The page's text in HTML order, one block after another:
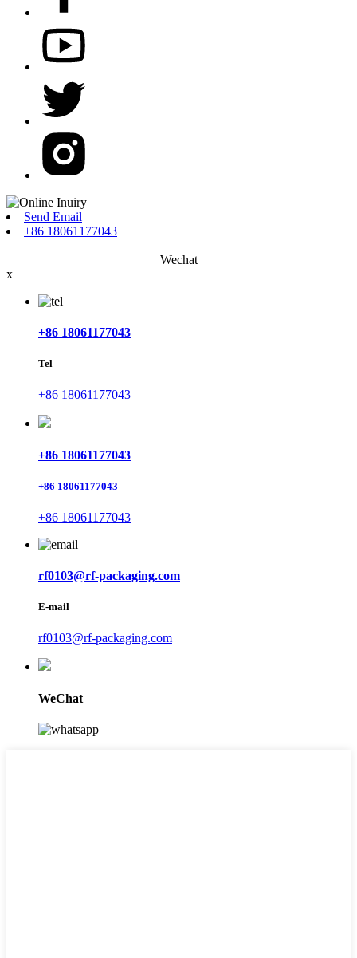
Send Email
+86 18061177043
Wechat
x
+86 18061177043
Tel
+86 18061177043
+86 18061177043
+86 18061177043
+86 18061177043
rf0103@rf-packaging.com
E-mail
rf0103@rf-packaging.com
WeChat